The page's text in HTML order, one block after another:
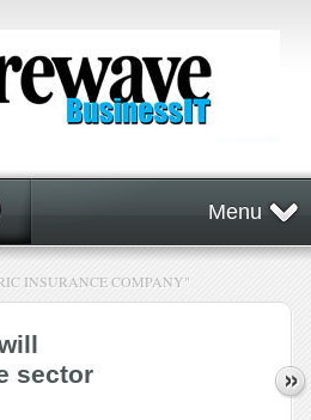
Menu
INSURANCE COMPANY"
sector